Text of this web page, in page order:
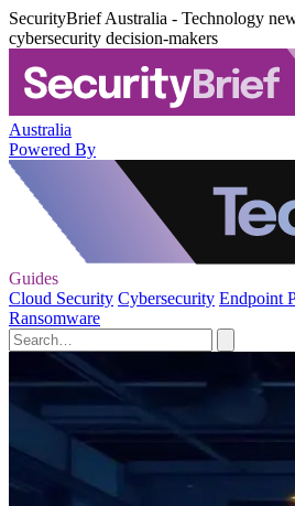
SecurityBrief Australia - Technology
cybersecurity decision-makers
Australia
Powered By
Guides
Cloud Security Cybersecurity Endpoint
Ransomware